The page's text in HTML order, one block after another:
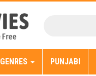
GENRES PUNJABI